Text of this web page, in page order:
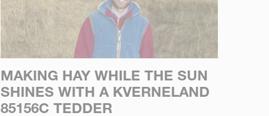
MAKING HAY WHILE THE SUN
SHINES WITH A KVERNELAND
85156C TEDDER